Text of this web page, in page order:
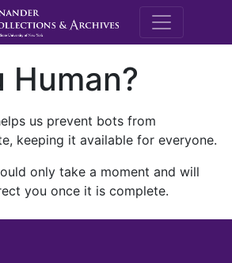
M.E.
Human?
us prevent bots from
keeping it available for everyone.
only take a moment and will
you once it is complete.